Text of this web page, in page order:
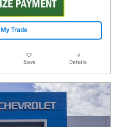
Trade
Save Details